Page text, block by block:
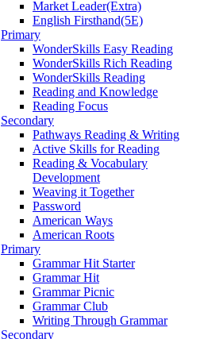
Market Leader(Extra)
English Firsthand(5E)
Primary
WonderSkills Easy Reading
WonderSkills Rich Reading
WonderSkills Reading
Reading and Knowledge
Reading Focus
Secondary
Pathways Reading & Writing
Active Skills for Reading
Reading & Vocabulary
Development
Weaving it Together
Password
American Ways
American Roots
Primary
Grammar Hit Starter
Grammar Hit
Grammar Picnic
Grammar Club
Writing Through Grammar
Secondary